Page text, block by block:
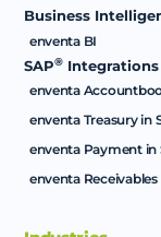
Business
enventa BI
SAP® Integrations
enventa
enventa Treasury in
enventa Payment in
enventa